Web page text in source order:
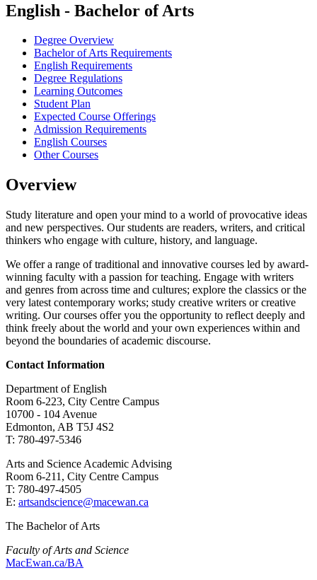
English - Bachelor of Arts
Degree Overview
Bachelor of Arts Requirements
English Requirements
Degree Regulations
Learning Outcomes
Student Plan
Expected Course Offerings
Admission Requirements
English Courses
Other Courses
Overview
Study literature and open your mind to a world of provocative ideas
and new perspectives. Our students are readers, writers, and critical
thinkers who engage with culture, history, and language.
We offer a range of traditional and innovative courses led by award-
winning faculty with a passion for teaching. Engage with writers
and genres from across time and cultures; explore the classics or the
very latest contemporary works; study creative writers or creative
writing. Our courses offer you the opportunity to reflect deeply and
think freely about the world and your own experiences within and
beyond the boundaries of academic discourse.
Contact Information
Department of English
Room 6-223, City Centre Campus
10700 - 104 Avenue
Edmonton, AB T5J 4S2
T: 780-497-5346
Arts and Science Academic Advising
Room 6-211, City Centre Campus
T: 780-497-4505
E: artsandscience@macewan.ca
The Bachelor of Arts
Faculty of Arts and Science
MacEwan.ca/BA